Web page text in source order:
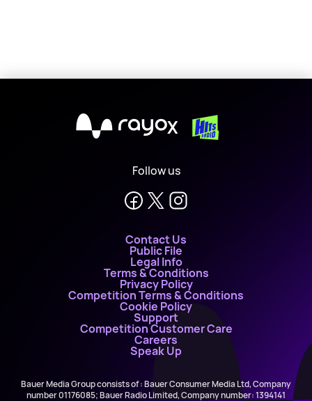
X
Follow us
Contact Us
Public File
Legal Info
Terms & Conditions
Privacy Policy
Competition Terms & Conditions
Cookie Policy
Support
Competition Customer Care
Careers
Speak Up
Bauer Media Group consists of : Bauer Consumer Media Ltd, Company
number 01176085; Bauer Radio Limited, Company number: 1394141